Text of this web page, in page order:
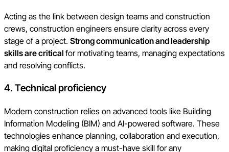
Acting as the link between design teams and construction
crews, construction engineers ensure clarity across every
stage of a project. Strong communication and leadership
skills are critical for motivating teams, managing expectations
and resolving conflicts.
4. Technical proficiency
Modern construction relies on advanced tools like Building
Information Modeling (BIM) and AI-powered software. These
technologies enhance planning, collaboration and execution,
making digital proficiency a must-have skill for any